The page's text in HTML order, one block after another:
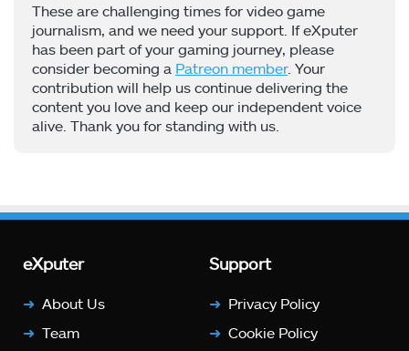
These are challenging times for video game
journalism, and we need your support. If eXputer
has been part of your gaming journey, please
consider becoming a Patreon member. Your
contribution will help us continue delivering the
content you love and keep our independent voice
alive. Thank you for standing with us.
eXputer
About Us
Team
Support
Privacy Policy
Cookie Policy